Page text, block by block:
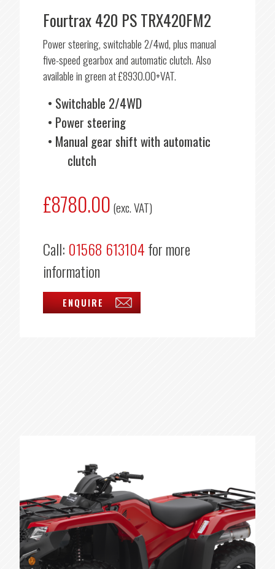
Fourtrax 420 PS TRX420FM2
Power steering, switchable 2/4wd, plus manual
five-speed gearbox and automatic clutch. Also
available in green at £8930.00+VAT.
Switchable 2/4WD
Power steering
Manual gear shift with automatic
clutch
£8780.00 (exc. VAT)
Call: 01568 613104for more
information
ENQUIRE